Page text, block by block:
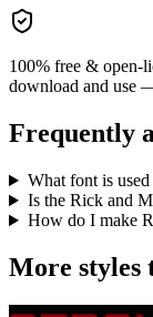
100% free & open-
download and use
Frequently
What font is
Is the Rick and
How do I make
More styles